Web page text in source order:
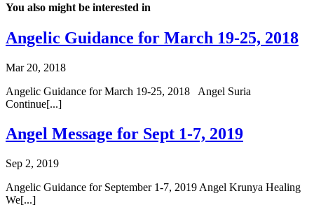
You also might be interested in
Angelic Guidance for March 19-25, 2018
Mar 20, 2018
Angelic Guidance for March 19-25, 2018 Angel Suria
Continue[...]
Angel Message for Sept 1-7, 2019
Sep 2, 2019
Angelic Guidance for September 1-7, 2019 Angel Krunya Healing
We[...]